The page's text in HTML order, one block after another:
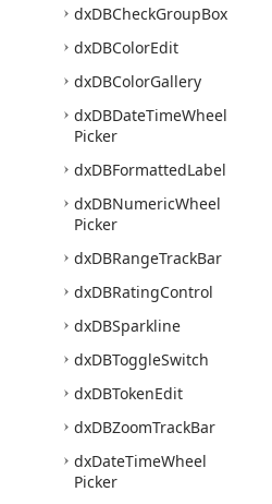
dxDBCheckGroupBox
dxDBColorEdit
dxDBColorGallery
dxDBDateTimeWheel
Picker
dxDBFormattedLabel
dxDBNumericWheel
Picker
dxDBRangeTrackBar
dxDBRatingControl
dxDBSparkline
dxDBToggleSwitch
dxDBTokenEdit
dxDBZoomTrackBar
dxDateTimeWheel
Picker